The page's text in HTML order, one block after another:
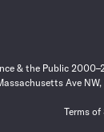
& the Public
Ave
Terms of